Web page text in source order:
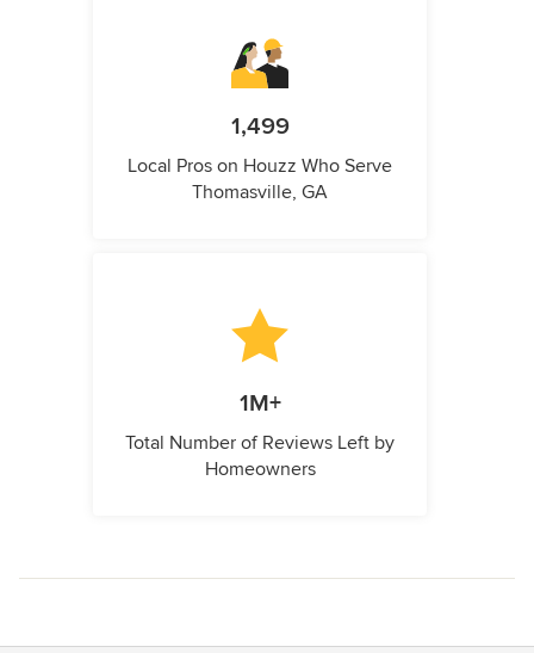
1,499
Local Pros on Houzz Who Serve
Thomasville, GA
1M+
Total Number of Reviews Left by
Homeowners